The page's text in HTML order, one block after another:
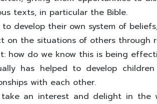
texts, in particular the Bible.
to develop their own system of
on the situations of others through
how do we know this is being
has helped to develop
with each other.
take an interest and delight in the